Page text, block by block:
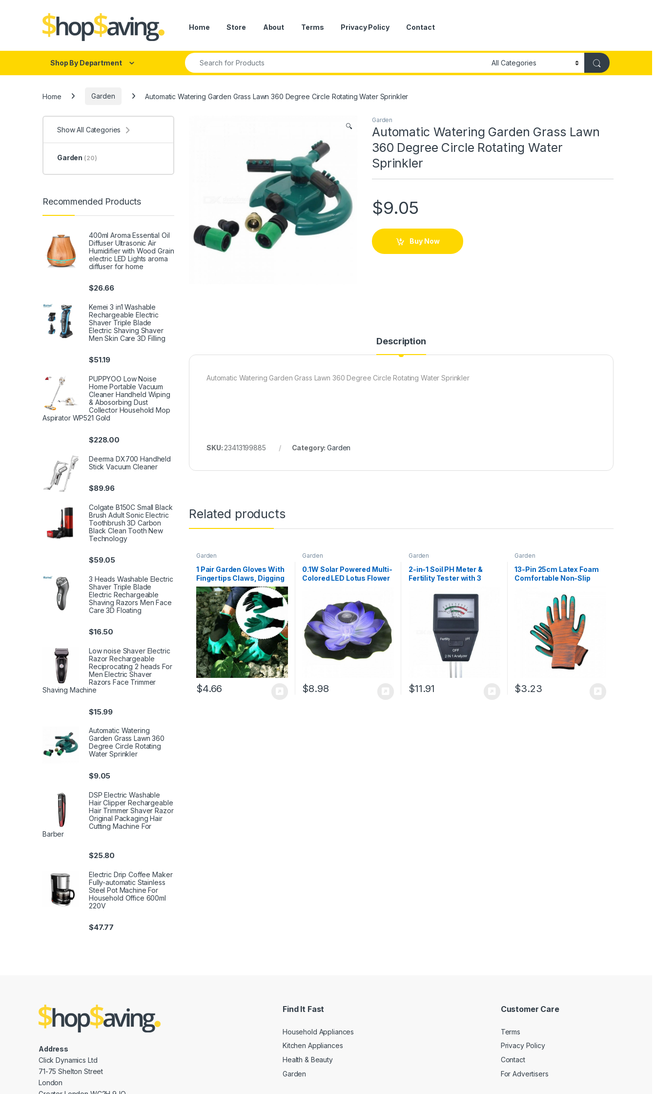
Home Store About Terms Privacy Policy Contact
Shop By Department
Search for:
Home Garden Automatic Watering Garden Grass Lawn 360 Degree Circle Rotating Water Sprinkler
🔍
Garden
Automatic Watering Garden Grass Lawn
360 Degree Circle Rotating Water
Sprinkler
$9.05
Buy Now
Description
Automatic Watering Garden Grass Lawn 360 Degree Circle Rotating Water Sprinkler
SKU: 23413199885 Category:Garden
Related products
Garden
1 Pair Garden Gloves With
Fingertips Claws, Digging
Pruning Gloves Mittens,
Quick Easy To Dig And
Plant Safe For Rose Green
$4.66
Garden
0.1W Solar Powered Multi-
Colored LED Lotus Flower
Floating Pond Night Light
for Garden Pool Purple
$8.98
Garden
2-in-1 Soil PH Meter &
Fertility Tester with 3
$11.91
Garden
13-Pin 25cm Latex Foam
Comfortable Non-Slip
Garden Gloves, Labor
Work Gloves For Adults (1
Pair) Orange
$3.23
Show All Categories
Garden (20)
Recommended Products
400ml Aroma Essential Oil
Diffuser Ultrasonic Air
Humidifier with Wood Grain
electric LED Lights aroma
diffuser for home
$26.66
Kemei 3 in1 Washable
Rechargeable Electric
Shaver Triple Blade
Electric Shaving Shaver
Men Skin Care 3D Filling
$51.19
PUPPYOO Low Noise
Home Portable Vacuum
Cleaner Handheld Wiping
& Abosorbing Dust
Collector Household Mop
Aspirator WP521 Gold
$228.00
Deerma DX700 Handheld
Stick Vacuum Cleaner
$89.96
Colgate B150C Small Black
Brush Adult Sonic Electric
Toothbrush 3D Carbon
Black Clean Tooth New
Technology
$59.05
3 Heads Washable Electric
Shaver Triple Blade
Electric Rechargeable
Shaving Razors Men Face
Care 3D Floating
$16.50
Low noise Shaver Electric
Razor Rechargeable
Reciprocating 2 heads For
Men Electric Shaver
Razors Face Trimmer
Shaving Machine
$15.99
Automatic Watering
Garden Grass Lawn 360
Degree Circle Rotating
Water Sprinkler
$9.05
DSP Electric Washable
Hair Clipper Rechargeable
Hair Trimmer Shaver Razor
Original Packaging Hair
Cutting Machine For
Barber
$25.80
Electric Drip Coffee Maker
Fully-automatic Stainless
Steel Pot Machine For
Household Office 600ml
220V
$47.77
Address
Click Dynamics Ltd
71-75 Shelton Street
London
Find It Fast
Household Appliances
Kitchen Appliances
Health & Beauty
Garden
Customer Care
Terms
Privacy Policy
Contact
For Advertisers